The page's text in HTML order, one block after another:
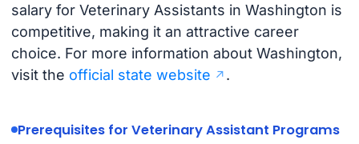
salary for Veterinary Assistants in Washington is
competitive, making it an attractive career
choice. For more information about Washington,
visit the official state website .
Prerequisites for Veterinary Assistant Programs